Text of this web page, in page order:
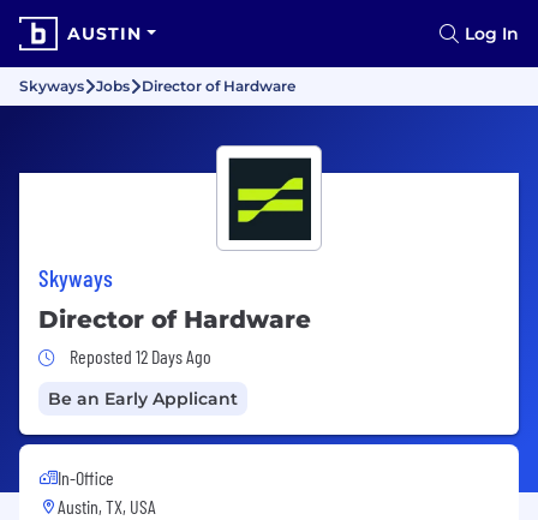
AUSTIN Log In
Skyways Jobs Director of Hardware
Skyways
Director of Hardware
Job Posted 12 Days Ago
Reposted 12 Days Ago
Be an Early Applicant
In-Office
Austin, TX, USA